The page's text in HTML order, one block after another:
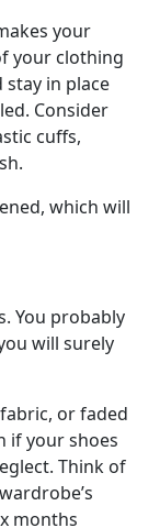
your
your clothing
in place
Consider
cuffs,
which will
You probably
will surely
or faded
if your shoes
Think of
months